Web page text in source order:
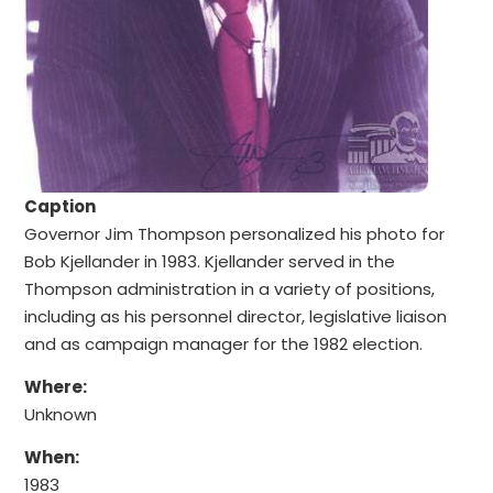
Caption
Governor Jim Thompson personalized his photo for
Bob Kjellander in 1983. Kjellander served in the
Thompson administration in a variety of positions,
including as his personnel director, legislative liaison
and as campaign manager for the 1982 election.
Where:
Unknown
When:
1983